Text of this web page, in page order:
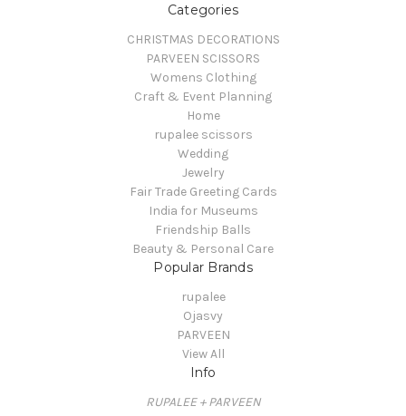
Categories
CHRISTMAS DECORATIONS
PARVEEN SCISSORS
Womens Clothing
Craft & Event Planning
Home
rupalee scissors
Wedding
Jewelry
Fair Trade Greeting Cards
India for Museums
Friendship Balls
Beauty & Personal Care
Popular Brands
rupalee
Ojasvy
PARVEEN
View All
Info
RUPALEE + PARVEEN